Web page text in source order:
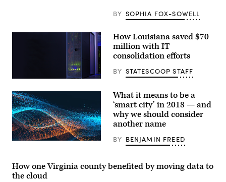
BY SOPHIA FOX-SOWELL
(StateScoop)
How Louisiana saved $70
million with IT
consolidation efforts
BY STATESCOOP STAFF
What it means to be a
‘smart city’ in 2018 — and
why we should consider
another name
BY BENJAMIN FREED
How one Virginia county benefited by moving data to
the cloud